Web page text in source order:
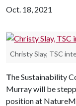
Oct. 18, 2021
Christy Slay, TSC
The Sustainability
Murray will be
position at